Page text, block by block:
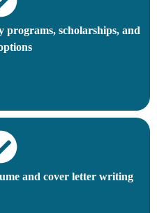
programs, scholarships, and
and cover letter writing